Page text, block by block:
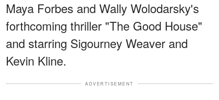
Maya Forbes and Wally Wolodarsky's
forthcoming thriller "The Good House"
and starring Sigourney Weaver and
Kevin Kline.
ADVERTISEMENT